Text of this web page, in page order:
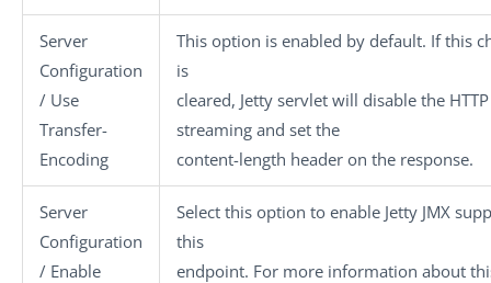
Server
Configuration
/ Use
Transfer-
Encoding
This option is enabled by default. If this
is
cleared, Jetty servlet will disable the HTTP
streaming and set the
content-length header on the response.
Server
Configuration
/ Enable
Select this option to enable Jetty JMX
this
endpoint. For more information about